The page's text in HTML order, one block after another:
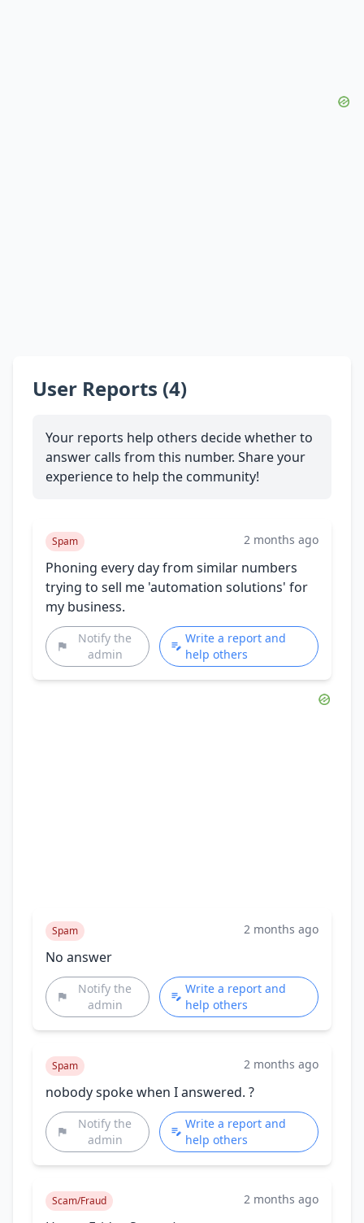
User Reports (4)
Your reports help others decide whether to
answer calls from this number. Share your
experience to help the community!
Spam 2 months ago
Phoning every day from similar numbers
trying to sell me 'automation solutions' for
my business.
Notify the
admin
Write a report and
help others
Spam 2 months ago
No answer
Notify the
admin
Write a report and
help others
Spam 2 months ago
nobody spoke when I answered. ?
Notify the
admin
Write a report and
help others
Scam/Fraud 2 months ago